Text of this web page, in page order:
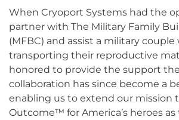
When Cryoport Systems had the
partner with The Military Family
(MFBC) and assist a military couple
transporting their reproductive
honored to provide the support
collaboration has since become a
enabling us to extend our mission
Outcome™ for America’s heroes